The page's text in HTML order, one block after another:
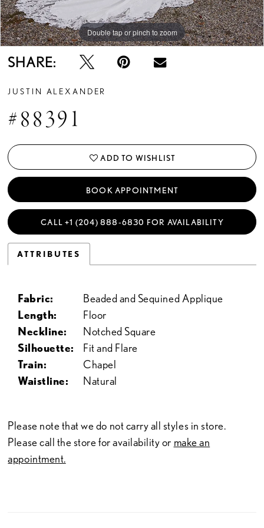
Double tap or pinch to zoom
Double tap or pinch to zoom
Double tap or pinch to zoom
SHARE:
JUSTIN ALEXANDER
#88391
ADD TO WISHLIST
BOOK APPOINTMENT
CALL +1 (204) 888‑6830 FOR AVAILABILITY
ATTRIBUTES
Fabric:
Beaded and Sequined Applique
Length:
Floor
Neckline:
Notched Square
Silhouette:
Fit and Flare
Train:
Chapel
Waistline:
Natural
Please note that we do not carry all styles in store.
Please call the store for availability or make an
appointment.